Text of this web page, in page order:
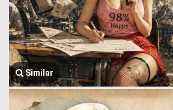
Similar